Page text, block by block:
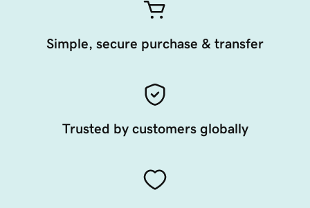
Simple, secure purchase & transfer
Trusted by customers globally